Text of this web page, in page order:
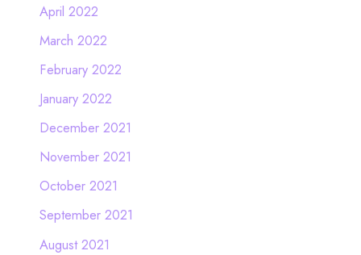
April 2022
March 2022
February 2022
January 2022
December 2021
November 2021
October 2021
September 2021
August 2021